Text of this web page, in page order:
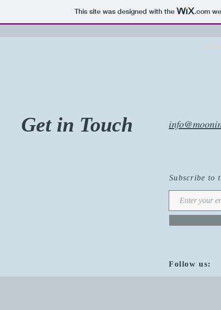
This site was designed with the .com
Get in Touch
Subscribe to
Follow us: